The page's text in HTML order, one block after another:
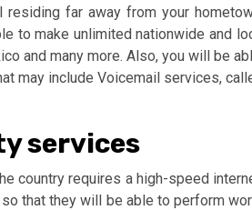
far away from your
to make unlimited nationwide and
and many more. Also, you will be
may include Voicemail services,
services
country requires a high-speed
that they will be able to perform